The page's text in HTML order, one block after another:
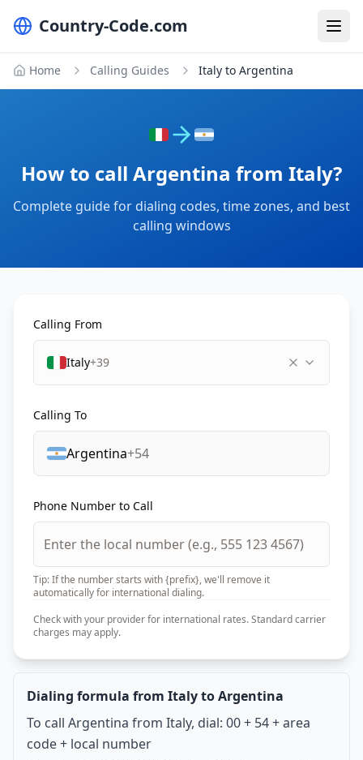
Country-Code.com
Home Calling Guides Italy to Argentina
How to call Argentina from Italy?
Complete guide for dialing codes, time zones, and best
calling windows
Calling From
Italy+39
Calling To
Argentina+54
Phone Number to Call
Tip: If the number starts with {prefix}, we'll remove it
automatically for international dialing.
Check with your provider for international rates. Standard carrier
charges may apply.
Dialing formula from Italy to Argentina
To call Argentina from Italy, dial: 00 + 54 + area
code + local number